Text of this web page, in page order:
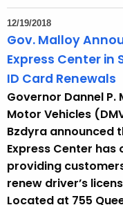
12/19/2018
Gov. Malloy
Express Center in
ID Card Renewals
Governor Dannel
Motor Vehicles
Bzdyra announced
Express Center has
providing
renew driver’s
Located at 755